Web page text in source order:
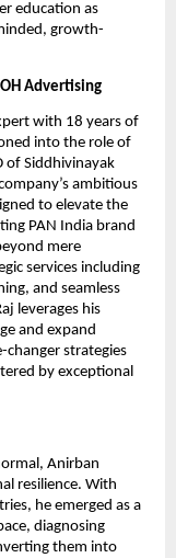
education as
growth-
Advertising
with 18 years of
into the role of
of Siddhivinayak
ambitious
to elevate the
PAN India brand
mere
services including
and seamless
leverages his
and expand
strategies
by exceptional
Anirban
resilience. With
he emerged as a
diagnosing
them into